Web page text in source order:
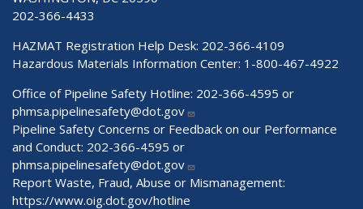
202-366-4433
HAZMAT Registration Help Desk: 202-366-4109
Hazardous Materials Information Center: 1-800-467-4922
Office of Pipeline Safety Hotline: 202-366-4595 or
phmsa.pipelinesafety@dot.gov
Pipeline Safety Concerns or Feedback on our Performance
and Conduct: 202-366-4595 or
phmsa.pipelinesafety@dot.gov
Report Waste, Fraud, Abuse or Mismanagement:
https://www.oig.dot.gov/hotline